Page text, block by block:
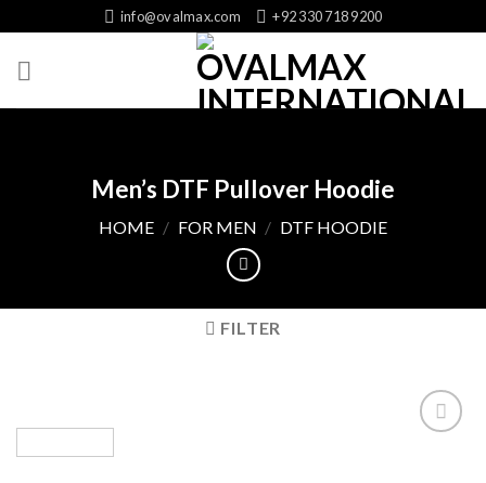
to
content
info@ovalmax.com +92 330 718 9200
Men’s DTF Pullover Hoodie
HOME / FOR MEN / DTF HOODIE
FILTER